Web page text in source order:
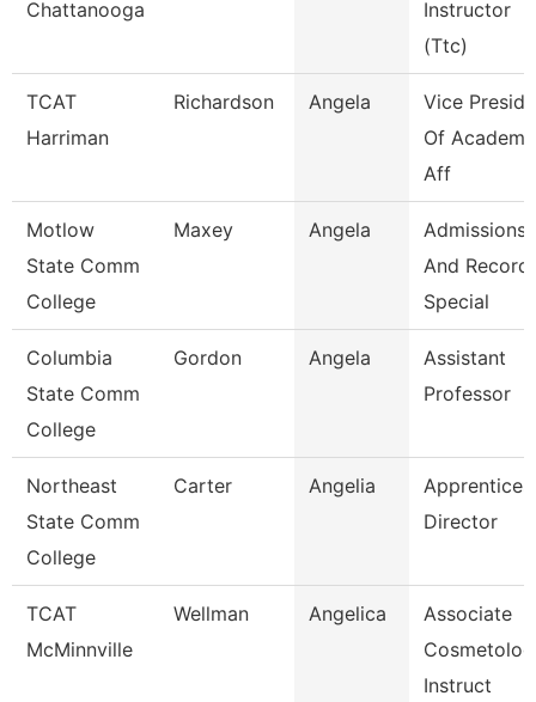
Chattanooga
Instructor
(Ttc)
TCAT
Harriman
Richardson Angela
Vice
Of
Aff
Motlow
State Comm
College
Maxey Angela
Admissions
And
Special
Columbia
State Comm
College
Gordon Angela
Assistant
Professor
Northeast
State Comm
College
Carter Angelia
Director
TCAT
McMinnville
Wellman Angelica
Associate
Instruct